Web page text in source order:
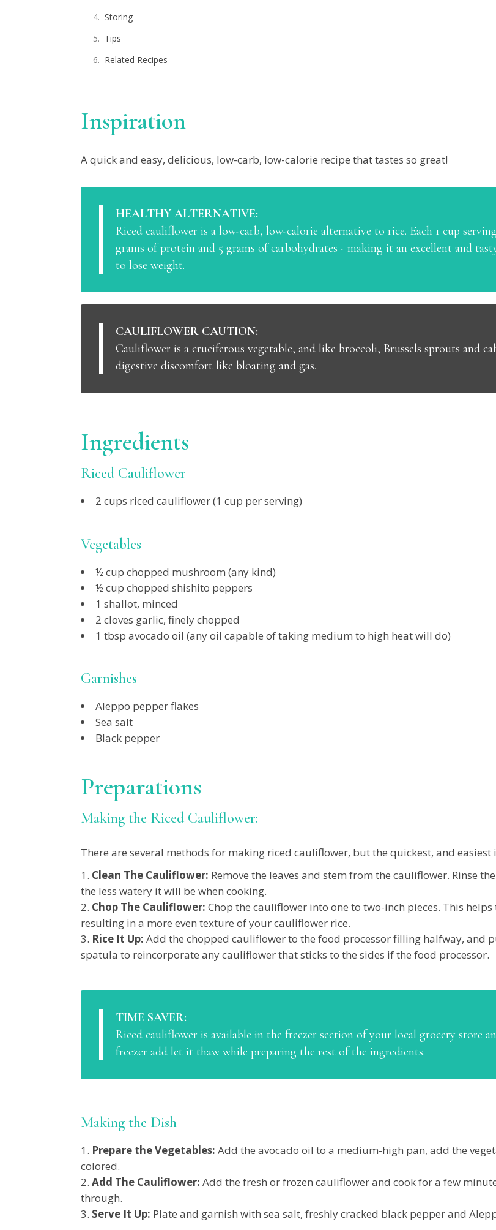
Storing
Tips
Related Recipes
Inspiration
A quick and easy, delicious, low-carb, low-calorie recipe that tastes so great!
HEALTHY ALTERNATIVE:
Riced cauliflower is a low-carb, low-calorie alternative to rice. Each 1 cup
grams of protein and 5 grams of carbohydrates - making it an excellent and
to lose weight.
CAULIFLOWER CAUTION:
Cauliflower is a cruciferous vegetable, and like broccoli, Brussels sprouts and
digestive discomfort like bloating and gas.
Ingredients
Riced Cauliflower
2 cups riced cauliflower (1 cup per serving)
Vegetables
½ cup chopped mushroom (any kind)
½ cup chopped shishito peppers
1 shallot, minced
2 cloves garlic, finely chopped
1 tbsp avocado oil (any oil capable of taking medium to high heat will do)
Garnishes
Aleppo pepper flakes
Sea salt
Black pepper
Preparations
Making the Riced Cauliflower:
There are several methods for making riced cauliflower, but the quickest, and easiest
Clean The Cauliflower: Remove the leaves and stem from the cauliflower. Rinse
the less watery it will be when cooking.
Chop The Cauliflower: Chop the cauliflower into one to two-inch pieces. This
resulting in a more even texture of your cauliflower rice.
Rice It Up: Add the chopped cauliflower to the food processor filling halfway, and
spatula to reincorporate any cauliflower that sticks to the sides if the food processor.
TIME SAVER:
Riced cauliflower is available in the freezer section of your local grocery store
freezer add let it thaw while preparing the rest of the ingredients.
Making the Dish
Prepare the Vegetables: Add the avocado oil to a medium-high pan, add the
colored.
Add The Cauliflower: Add the fresh or frozen cauliflower and cook for a few
through.
Serve It Up: Plate and garnish with sea salt, freshly cracked black pepper and